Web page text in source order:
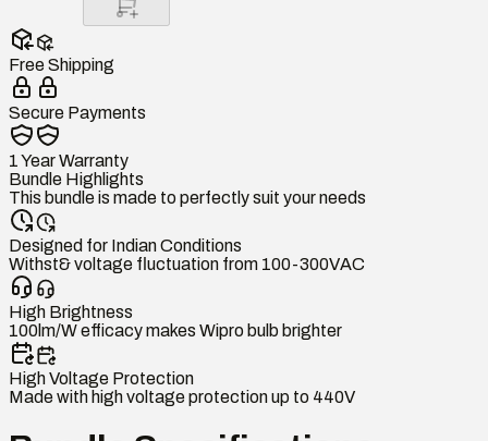
Free Shipping
Secure Payments
1 Year Warranty
Bundle Highlights
This bundle is made to perfectly suit your needs
Designed for Indian Conditions
Withst& voltage fluctuation from 100-300VAC
High Brightness
100lm/W efficacy makes Wipro bulb brighter
High Voltage Protection
Made with high voltage protection up to 440V